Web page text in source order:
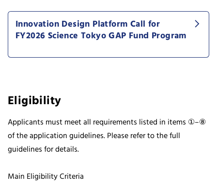
Innovation Design Platform Call for
FY2026 Science Tokyo GAP Fund Program
Eligibility
Applicants must meet all requirements listed in items ①–⑧
of the application guidelines. Please refer to the full
guidelines for details.
Main Eligibility Criteria